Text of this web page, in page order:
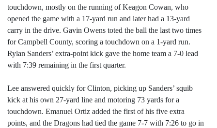
touchdown, mostly on the running of Keagon Cowan, who
opened the game with a 17-yard run and later had a 13-yard
carry in the drive. Gavin Owens toted the ball the last two times
for Campbell County, scoring a touchdown on a 1-yard run.
Rylan Sanders’ extra-point kick gave the home team a 7-0 lead
with 7:39 remaining in the first quarter.
Lee answered quickly for Clinton, picking up Sanders’ squib
kick at his own 27-yard line and motoring 73 yards for a
touchdown. Emanuel Ortiz added the first of his five extra
points, and the Dragons had tied the game 7-7 with 7:26 to go in